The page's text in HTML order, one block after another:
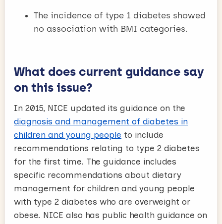
The incidence of type 1 diabetes showed
no association with BMI categories.
What does current guidance say
on this issue?
In 2015, NICE updated its guidance on the
diagnosis and management of diabetes in
children and young people to include
recommendations relating to type 2 diabetes
for the first time. The guidance includes
specific recommendations about dietary
management for children and young people
with type 2 diabetes who are overweight or
obese. NICE also has public health guidance on